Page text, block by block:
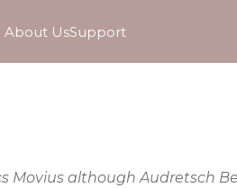
About UsSupport
Movius although Audretsch